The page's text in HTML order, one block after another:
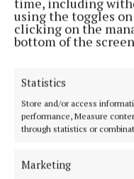
using the toggles
clicking on the
bottom of the
Statistics
Store and/or access
performance, Measure
through statistics or
Marketing
NATIONAL SPORTS
Vinicius Junior ends
16 hours ago
NATIONAL NEWS
Taoiseach urges
16 hours ago